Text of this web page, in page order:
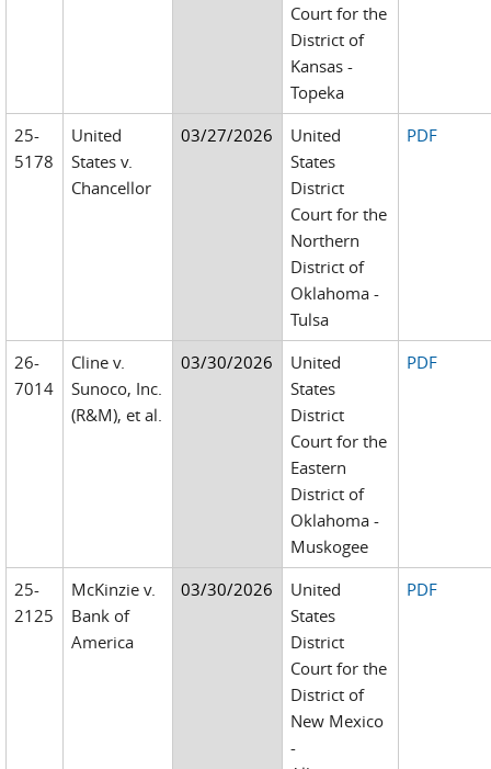
Court for the
District of
Kansas -
Topeka
25-
5178
United
States v.
Chancellor
03/27/2026
United
States
District
Court for the
Northern
District of
Oklahoma -
Tulsa
PDF
26-
7014
Cline v.
Sunoco, Inc.
(R&M), et al.
03/30/2026
United
States
District
Court for the
Eastern
District of
Oklahoma -
Muskogee
PDF
25-
2125
McKinzie v.
Bank of
America
03/30/2026
United
States
District
Court for the
District of
New Mexico
-
PDF